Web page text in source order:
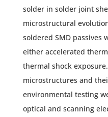
solder in solder joint
microstructural
soldered SMD passives
either accelerated
thermal shock
microstructures and
environmental testing
optical and scanning